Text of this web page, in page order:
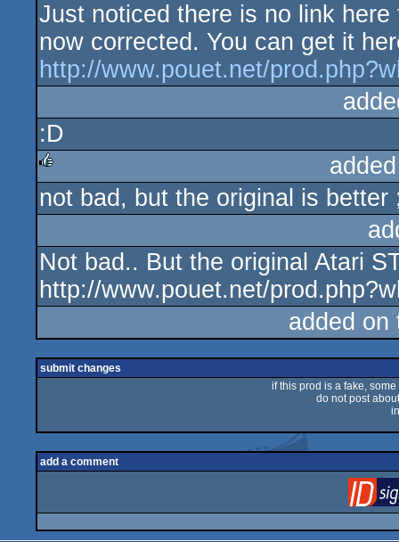
sucks
Just noticed there is no link
now corrected. You can get it
http://www.pouet.net/
:D
rulez
not bad, but the original is better
Not bad.. But the original Atari
http://www.pouet.net/
added
submit changes
if this prod is a fake,
do not post
add a comment